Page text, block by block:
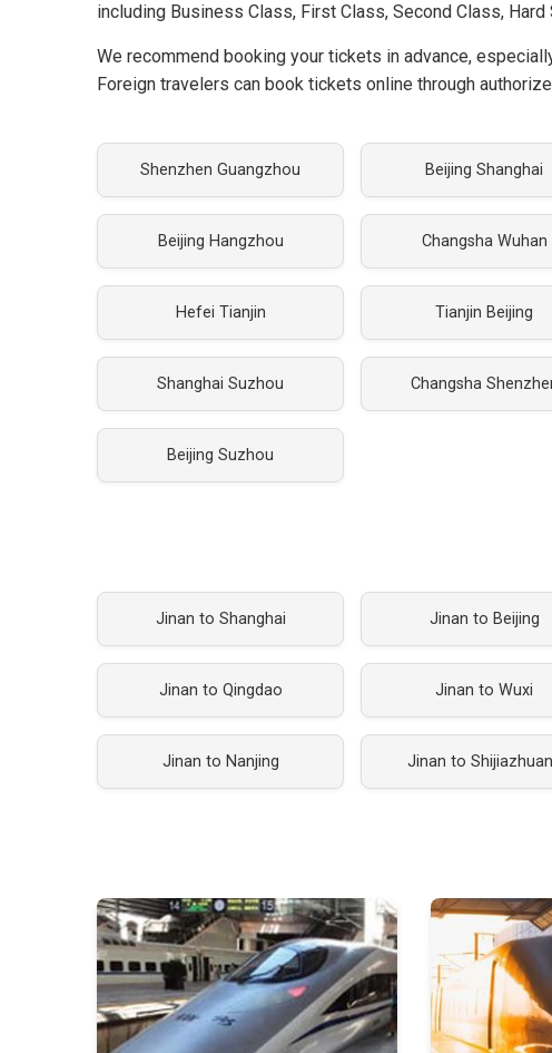
including Business Class, First Class, Second Class,
We recommend booking your tickets in advance,
Foreign travelers can book tickets online through
Shenzhen Guangzhou Beijing Shanghai
Beijing Hangzhou Changsha Wuhan
Hefei Tianjin Tianjin Beijing
Shanghai Suzhou Changsha
Beijing Suzhou
Jinan to Shanghai Jinan to Beijing
Jinan to Qingdao Jinan to Wuxi
Jinan to Nanjing Jinan to